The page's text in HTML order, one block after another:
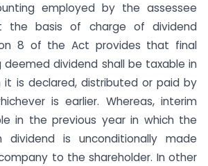
employed by the assessee
the basis of charge of dividend
8 of the Act provides that final
deemed dividend shall be taxable in
it is declared, distributed or paid by
is earlier. Whereas, interim
in the previous year in which the
is unconditionally made
to the shareholder. In other